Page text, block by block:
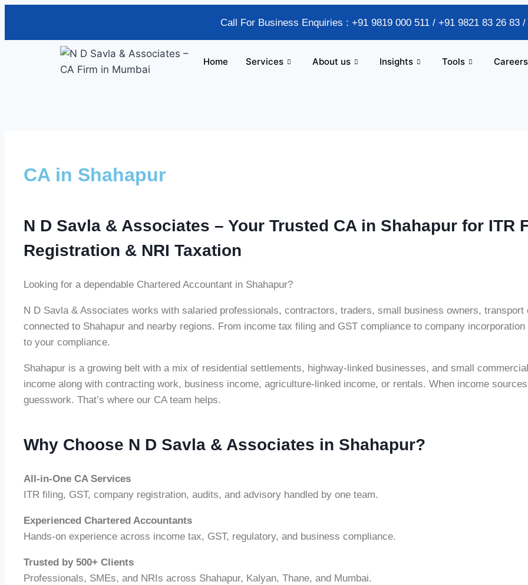
Call For Business Enquiries : +91 9819 000 511 / +91 9821 83 26 83
Home Services About us Insights Tools Careers
CA in Shahapur
N D Savla & Associates – Your Trusted CA in Shahapur for ITR
Registration & NRI Taxation
Looking for a dependable Chartered Accountant in Shahapur?
N D Savla & Associates works with salaried professionals, contractors, traders, small business owners,
connected to Shahapur and nearby regions. From income tax filing and GST compliance to company
to your compliance.
Shahapur is a growing belt with a mix of residential settlements, highway-linked businesses, and small
income along with contracting work, business income, agriculture-linked income, or rentals. When income
guesswork. That’s where our CA team helps.
Why Choose N D Savla & Associates in Shahapur?
All-in-One CA Services
ITR filing, GST, company registration, audits, and advisory handled by one team.
Experienced Chartered Accountants
Hands-on experience across income tax, GST, regulatory, and business compliance.
Trusted by 500+ Clients
Professionals, SMEs, and NRIs across Shahapur, Kalyan, Thane, and Mumbai.